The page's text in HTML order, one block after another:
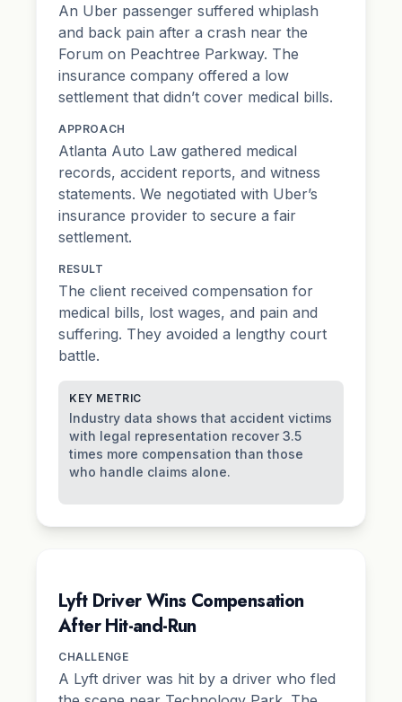
An Uber passenger suffered whiplash
and back pain after a crash near the
Forum on Peachtree Parkway. The
insurance company offered a low
settlement that didn’t cover medical bills.
APPROACH
Atlanta Auto Law gathered medical
records, accident reports, and witness
statements. We negotiated with Uber’s
insurance provider to secure a fair
settlement.
RESULT
The client received compensation for
medical bills, lost wages, and pain and
suffering. They avoided a lengthy court
battle.
KEY METRIC
Industry data shows that accident victims
with legal representation recover 3.5
times more compensation than those
who handle claims alone.
Lyft Driver Wins Compensation
After Hit-and-Run
CHALLENGE
A Lyft driver was hit by a driver who fled